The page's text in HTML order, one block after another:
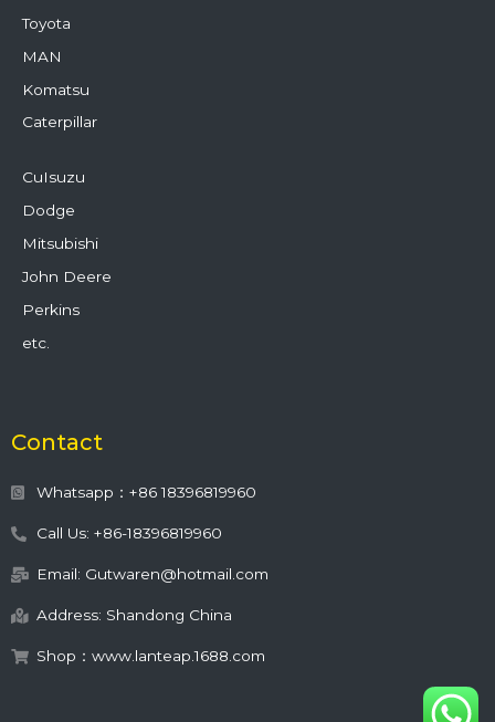
Toyota
MAN
Komatsu
Caterpillar
CuIsuzu
Dodge
Mitsubishi
John Deere
Perkins
etc.
Contact
Whatsapp：+86 18396819960
Call Us: +86-18396819960
Email: Gutwaren@hotmail.com
Address: Shandong China
Shop：www.lanteap.1688.com